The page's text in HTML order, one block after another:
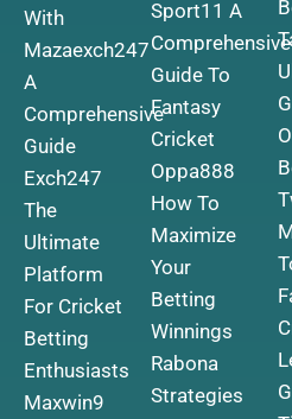
With
Mazaexch247
A
Comprehensive
Guide
Exch247
The
Ultimate
Platform
For Cricket
Betting
Enthusiasts
Maxwin9
Sport11 A
Comprehensive
Guide To
Fantasy
Cricket
Oppa888
How To
Maximize
Your
Betting
Winnings
Rabona
Strategies